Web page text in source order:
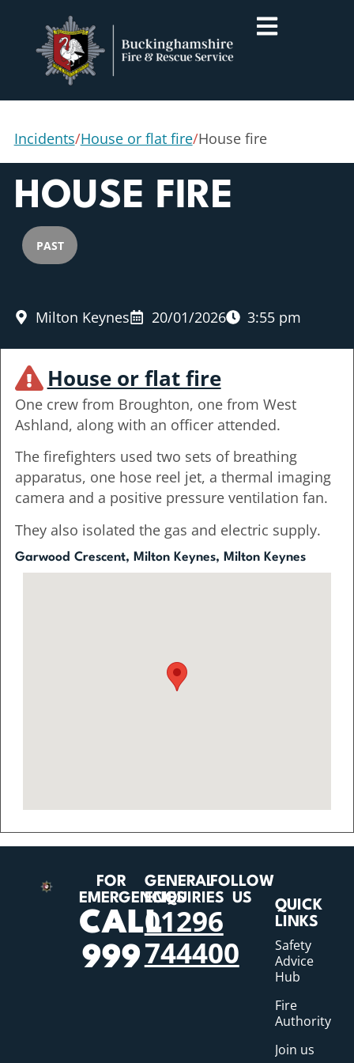
Incidents/House or flat fire/House fire
HOUSE FIRE
PAST
Milton Keynes 20/01/2026 3:55 pm
House or flat fire
One crew from Broughton, one from West
Ashland, along with an officer attended.
The firefighters used two sets of breathing
apparatus, one hose reel jet, a thermal imaging
camera and a positive pressure ventilation fan.
They also isolated the gas and electric supply.
Garwood Crescent, Milton Keynes, Milton Keynes
FOR
EMERGENCIES
CALL
999
GENERAL
ENQUIRIES
01296
744400
FOLLOW
US
QUICK
LINKS
Safety
Advice
Hub
Fire
Authority
Join us